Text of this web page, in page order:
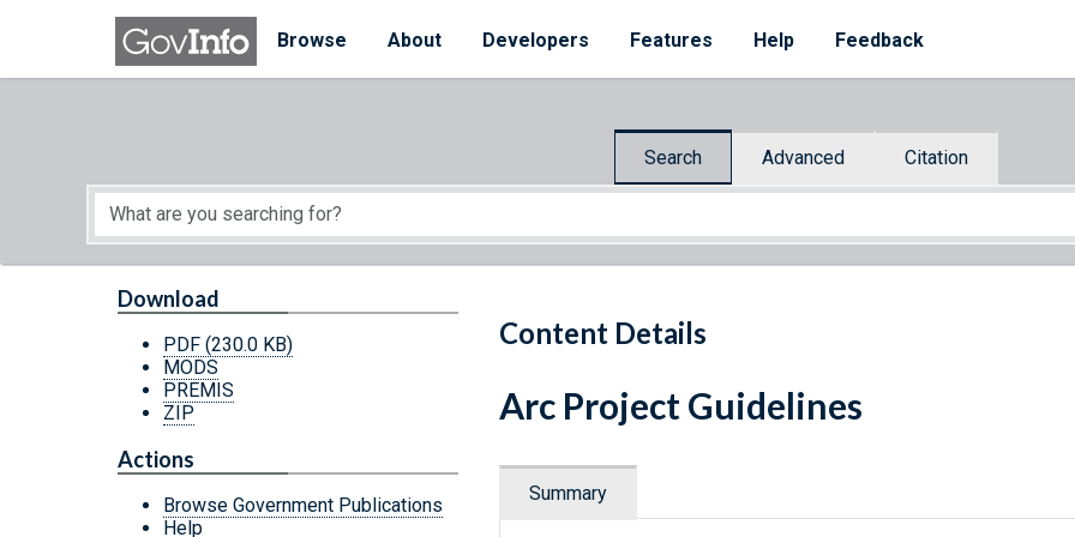
Skip to main content
Browse
About Developers Features Help Feedback
Search Advanced Citation
Start of main content
Content Details
Download
PDF (230.0 KB)
MODS
PREMIS
ZIP
Actions
Browse Government Publications
Help
Arc Project Guidelines
Summary